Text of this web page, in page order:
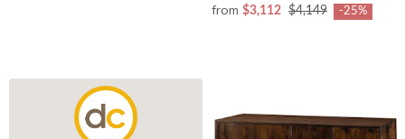
from $3,112 $4,149 -25%